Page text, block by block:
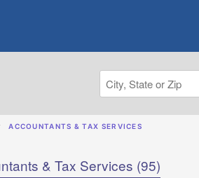
ACCOUNTANTS & TAX SERVICES
& Tax Services (95)